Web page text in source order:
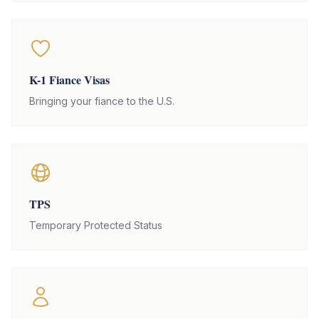
K-1 Fiance Visas
Bringing your fiance to the U.S.
TPS
Temporary Protected Status